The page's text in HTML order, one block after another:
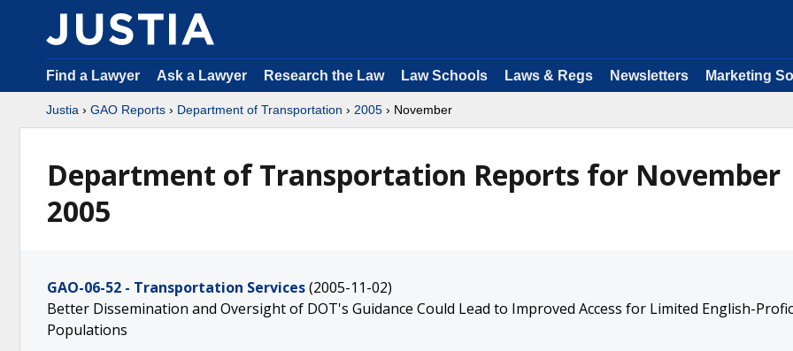
Find a Lawyer Ask a Lawyer Research the Law Law Schools Laws & Regs Newsletters Marketing
Justia › GAO Reports › Department of Transportation › 2005 › November
Department of Transportation Reports for November
2005
GAO-06-52 - Transportation Services(2005-11-02)
Better Dissemination and Oversight of DOT's Guidance Could Lead to Improved Access for Limited English-
Populations